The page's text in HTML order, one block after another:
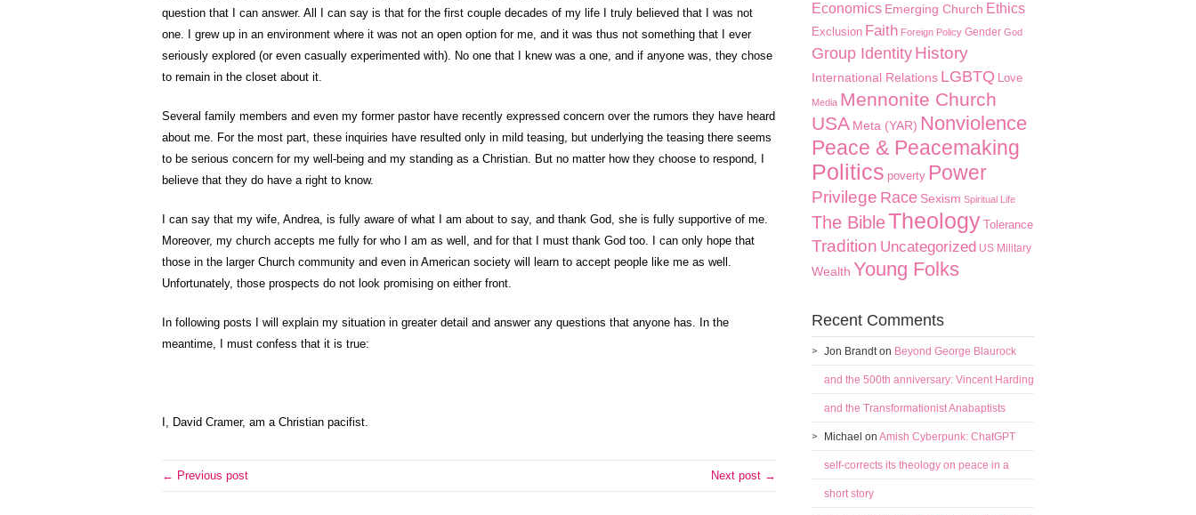
question that I can answer. All I can say is that for the first couple decades of my life I truly believed that I was not
one. I grew up in an environment where it was not an open option for me, and it was thus not something that I ever
seriously explored (or even casually experimented with). No one that I knew was a one, and if anyone was, they chose
to remain in the closet about it.
Several family members and even my former pastor have recently expressed concern over the rumors they have heard
about me. For the most part, these inquiries have resulted only in mild teasing, but underlying the teasing there seems
to be serious concern for my well-being and my standing as a Christian. But no matter how they choose to respond, I
believe that they do have a right to know.
I can say that my wife, Andrea, is fully aware of what I am about to say, and thank God, she is fully supportive of me.
Moreover, my church accepts me fully for who I am as well, and for that I must thank God too. I can only hope that
those in the larger Church community and even in American society will learn to accept people like me as well.
Unfortunately, those prospects do not look promising on either front.
In following posts I will explain my situation in greater detail and answer any questions that anyone has. In the
meantime, I must confess that it is true:
I, David Cramer, am a Christian pacifist.
← Previous post Next post →
Economics Emerging Church Ethics
Exclusion Faith Foreign Policy Gender God
Group Identity History
International Relations LGBTQ Love
Media Mennonite Church
USA Meta (YAR) Nonviolence
Peace & Peacemaking
Politics poverty Power
Privilege Race Sexism Spiritual Life
The BibleTheology Tolerance
Tradition Uncategorized US Military
Wealth Young Folks
Recent Comments
Jon Brandton Beyond George Blaurock
and the 500th anniversary: Vincent Harding
and the Transformationist Anabaptists
Michael on Amish Cyberpunk: ChatGPT
self-corrects its theology on peace in a
short story